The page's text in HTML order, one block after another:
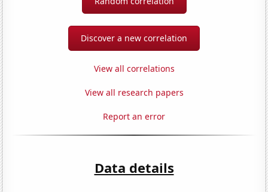
Discover a new correlation
View all correlations
View all research papers
Report an error
Data details